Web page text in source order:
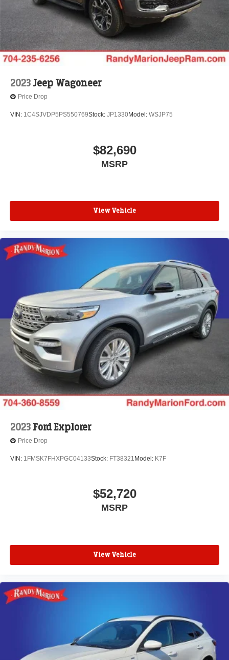
2023Jeep Wagoneer
Price Drop
VIN: 1C4SJVDP5PS550769Stock: JP1330Model: WSJP75
$82,690
MSRP
View Vehicle
2023 Ford Explorer
Price Drop
VIN: 1FMSK7FHXPGC04133Stock: FT38321 Model: K7F
$52,720
MSRP
View Vehicle